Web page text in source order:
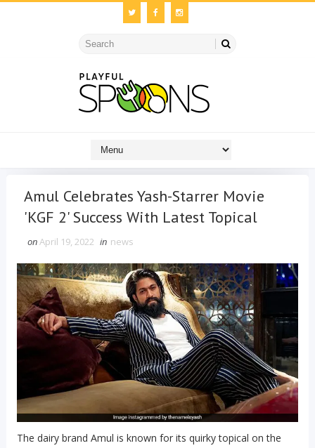
Amul Celebrates Yash-Starrer Movie
'KGF 2' Success With Latest Topical
onApril 19, 2022 in news
The dairy brand Amul is known for its quirky topical on the